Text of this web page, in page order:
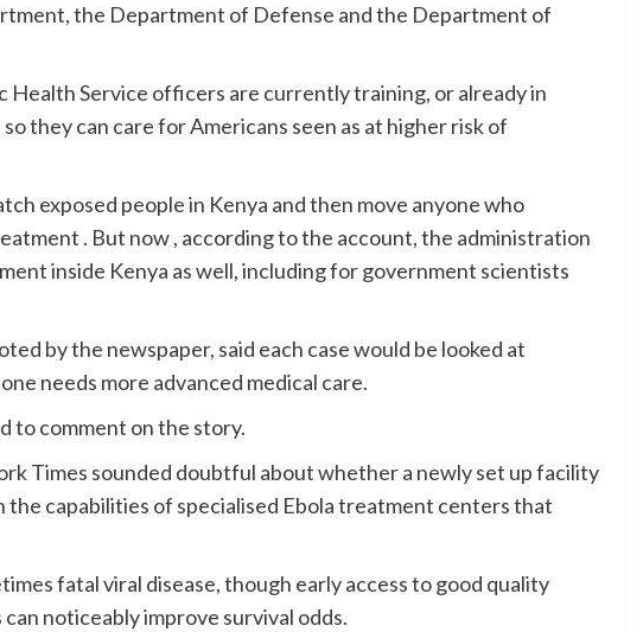
the Department of Defense and the Department of
Health Service officers are currently training, or already in
they can care for Americans seen as at higher risk of
exposed people in Kenya and then move anyone who
. But now , according to the account, the administration
inside Kenya as well, including for government scientists
by the newspaper, said each case would be looked at
needs more advanced medical care.
to comment on the story.
Times sounded doubtful about whether a newly set up facility
the capabilities of specialised Ebola treatment centers that
fatal viral disease, though early access to good quality
noticeably improve survival odds.